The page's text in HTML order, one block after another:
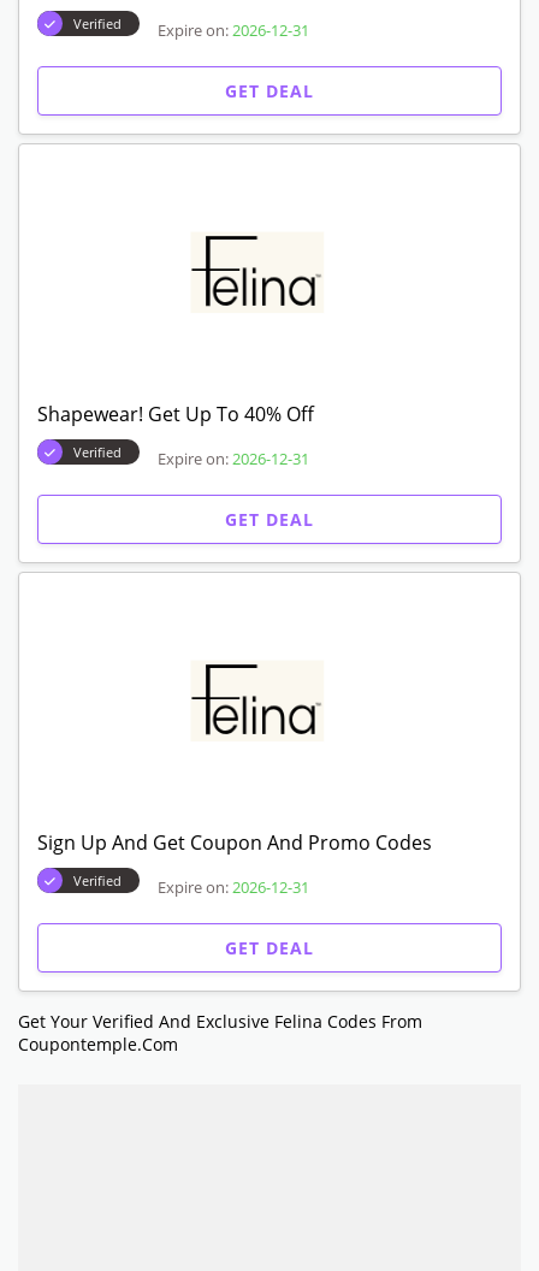
Verified Expire on: 2026-12-31
GET DEAL
Shapewear! Get Up To 40% Off
Verified Expire on: 2026-12-31
GET DEAL
Sign Up And Get Coupon And Promo Codes
Verified Expire on: 2026-12-31
GET DEAL
Get Your Verified And Exclusive Felina Codes From
Coupontemple.com